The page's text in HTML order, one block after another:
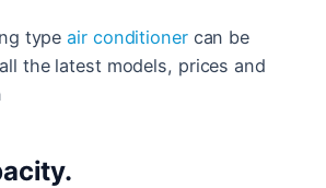
typeair conditionercan be
the latest models, prices and